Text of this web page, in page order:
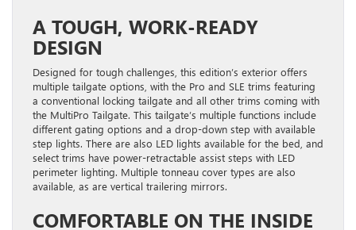
A TOUGH, WORK-READY
DESIGN
Designed for tough challenges, this edition’s exterior offers
multiple tailgate options, with the Pro and SLE trims featuring
a conventional locking tailgate and all other trims coming with
the MultiPro Tailgate. This tailgate’s multiple functions include
different gating options and a drop-down step with available
step lights. There are also LED lights available for the bed, and
select trims have power-retractable assist steps with LED
perimeter lighting. Multiple tonneau cover types are also
available, as are vertical trailering mirrors.
COMFORTABLE ON THE INSIDE